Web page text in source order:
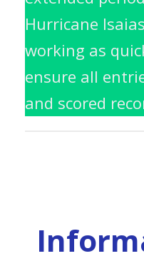
Hurricane
working as
ensure all
and scored